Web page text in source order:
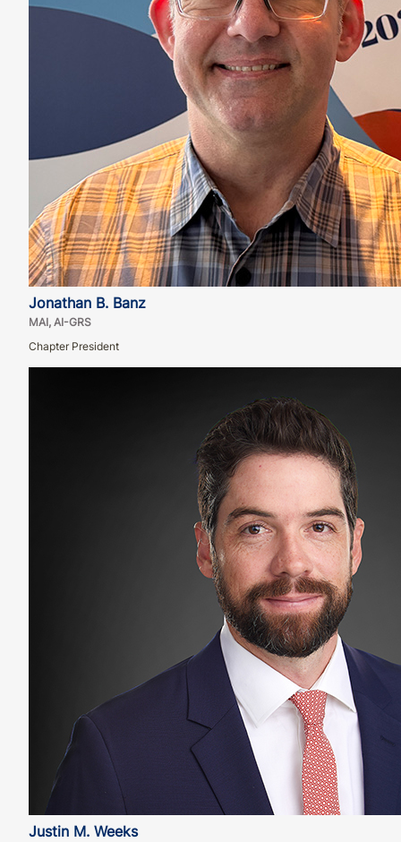
Jonathan B. Banz
MAI, AI-GRS
Chapter President
Justin M. Weeks